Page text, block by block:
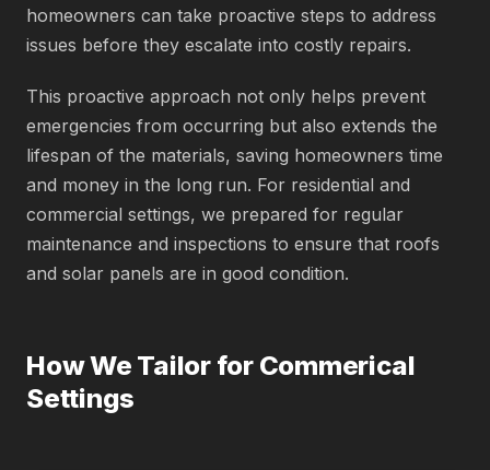
homeowners can take proactive steps to address
issues before they escalate into costly repairs.
This proactive approach not only helps prevent
emergencies from occurring but also extends the
lifespan of the materials, saving homeowners time
and money in the long run. For residential and
commercial settings, we prepared for regular
maintenance and inspections to ensure that roofs
and solar panels are in good condition.
How We Tailor for Commerical
Settings